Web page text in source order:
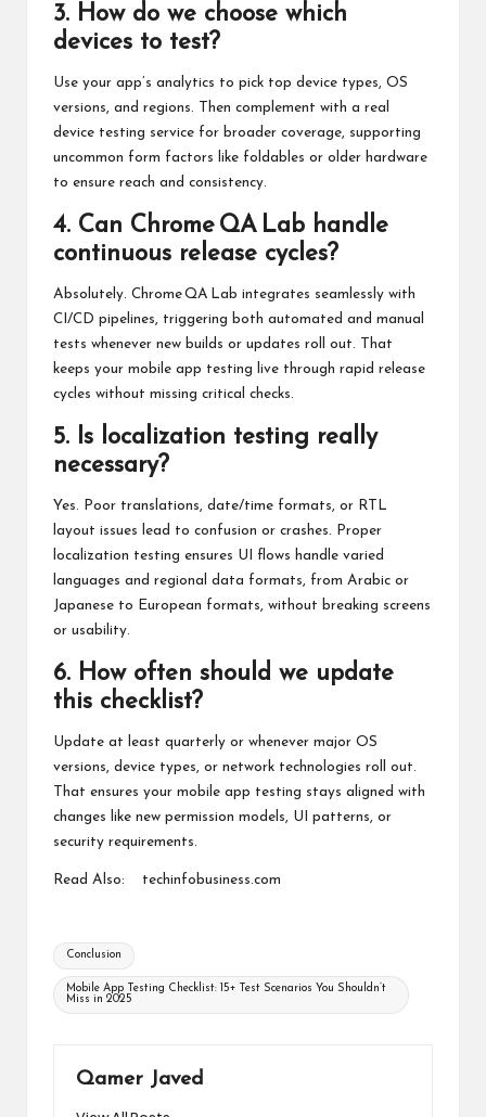
3. How do we choose which
devices to test?
Use your app’s analytics to pick top device types, OS
versions, and regions. Then complement with a real
device testing service for broader coverage, supporting
uncommon form factors like foldables or older hardware
to ensure reach and consistency.
4. Can Chrome QA Lab handle
continuous release cycles?
Absolutely. Chrome QA Lab integrates seamlessly with
CI/CD pipelines, triggering both automated and manual
tests whenever new builds or updates roll out. That
keeps your mobile app testing live through rapid release
cycles without missing critical checks.
5. Is localization testing really
necessary?
Yes. Poor translations, date/time formats, or RTL
layout issues lead to confusion or crashes. Proper
localization testing ensures UI flows handle varied
languages and regional data formats, from Arabic or
Japanese to European formats, without breaking screens
or usability.
6. How often should we update
this checklist?
Update at least quarterly or whenever major OS
versions, device types, or network technologies roll out.
That ensures your mobile app testing stays aligned with
changes like new permission models, UI patterns, or
security requirements.
Read Also: techinfobusiness.com
Tags:
Conclusion
Mobile App Testing Checklist: 15+ Test Scenarios You Shouldn’t
Miss in 2025
Qamer Javed